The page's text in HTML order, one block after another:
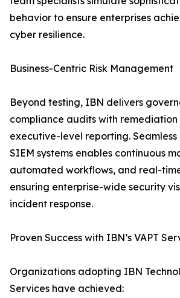
behavior to ensure enterprises
cyber resilience.
Business-Centric Risk Management
Beyond testing, IBN delivers
compliance audits with
executive-level reporting.
SIEM systems enables continuous
automated workflows, and real-
ensuring enterprise-wide security
incident response.
Proven Success with IBN’s VAPT
Organizations adopting IBN
Services have achieved: